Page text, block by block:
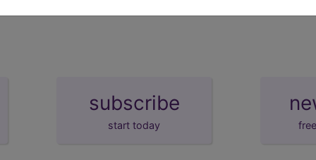
subscribe
start today